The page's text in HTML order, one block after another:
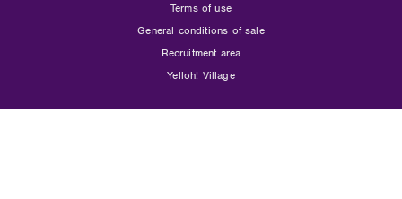
Terms of use
General conditions of sale
Recruitment area
Yelloh! Village